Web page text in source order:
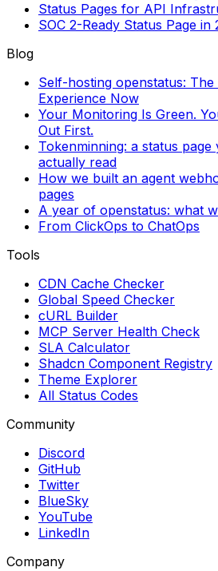
Status Pages for API
SOC 2-Ready Status Page in
Blog
Self-hosting openstatus:
Experience Now
Your Monitoring Is Green.
Out First.
Tokenminning: a status
actually read
How we built an agent
pages
A year of openstatus: what
From ClickOps to ChatOps
Tools
CDN Cache Checker
Global Speed Checker
cURL Builder
MCP Server Health Check
SLA Calculator
Shadcn Component Registry
Theme Explorer
All Status Codes
Community
Discord
GitHub
Twitter
BlueSky
YouTube
LinkedIn
Company